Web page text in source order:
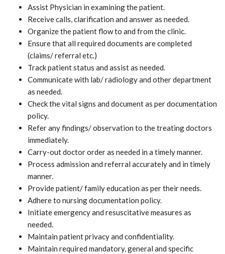
Assist Physician in examining the patient.
Receive calls, clarification and answer as needed.
Organize the patient flow to and from the clinic.
Ensure that all required documents are completed
(claims/ referral etc.)
Track patient status and assist as needed.
Communicate with lab/ radiology and other department
as needed.
Check the vital signs and document as per documentation
policy.
Refer any findings/ observation to the treating doctors
immediately.
Carry-out doctor order as needed in a timely manner.
Process admission and referral accurately and in timely
manner.
Provide patient/ family education as per their needs.
Adhere to nursing documentation policy.
Initiate emergency and resuscitative measures as
needed.
Maintain patient privacy and confidentiality.
Maintain required mandatory, general and specific